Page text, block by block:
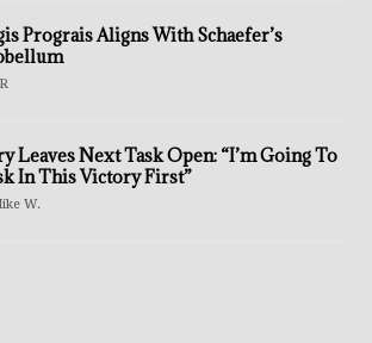
Prograis Aligns With Schaefer’s
Leaves Next Task Open: “I’m Going To
In This Victory First”
W.